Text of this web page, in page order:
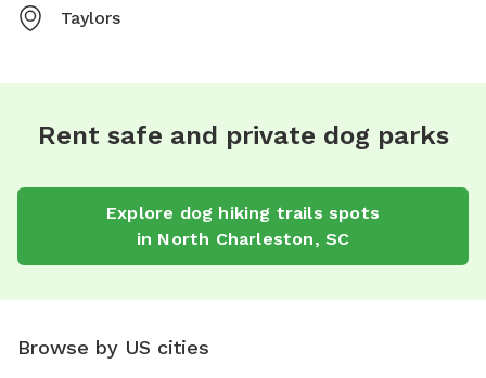
Taylors
Rent safe and private dog parks
Explore dog hiking trails spots
in North Charleston, SC
Browse by US cities